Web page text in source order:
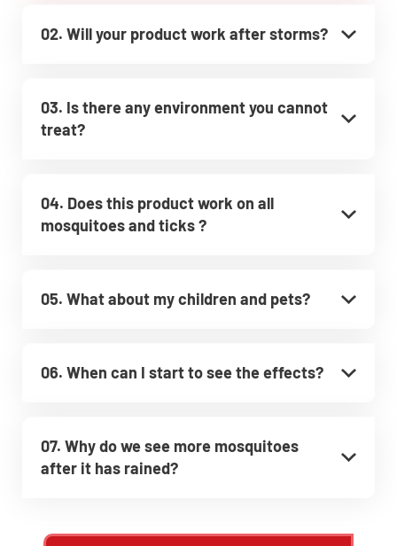
02. Will your product work after storms?
03. Is there any environment you cannot
treat?
04. Does this product work on all
mosquitoes and ticks ?
05. What about my children and pets?
06. When can I start to see the effects?
07. Why do we see more mosquitoes
after it has rained?